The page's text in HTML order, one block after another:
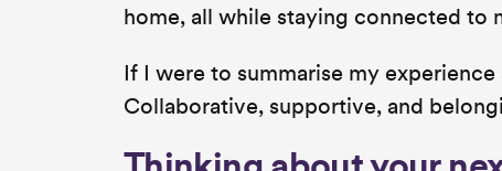
home, all while staying connected to
If I were to summarise my
Collaborative, supportive, and